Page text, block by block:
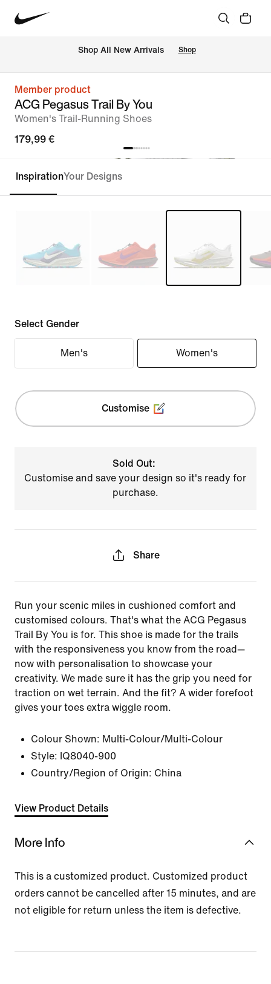
Shop All New Arrivals Shop
Member product
ACG Pegasus Trail By You
Women's Trail-Running Shoes
179,99 €
Customise
InspirationYour Designs
Select Gender
Men's Women's
Customise
Sold Out:
Customise and save your design so it's ready for
purchase.
Share
Run your scenic miles in cushioned comfort and
customised colours. That's what the ACG Pegasus
Trail By You is for. This shoe is made for the trails
with the responsiveness you know from the road—
now with personalisation to showcase your
creativity. We made sure it has the grip you need for
traction on wet terrain. And the fit? A wider forefoot
gives your toes extra wiggle room.
Colour Shown: Multi-Colour/Multi-Colour
Style: IQ8040-900
Country/Region of Origin: China
View Product Details
More Info
This is a customized product. Customized product
orders cannot be cancelled after 15 minutes, and are
not eligible for return unless the item is defective.